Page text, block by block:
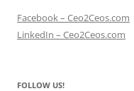
Facebook – Ceo2Ceos.com
LinkedIn – Ceo2Ceos.com
FOLLOW US!